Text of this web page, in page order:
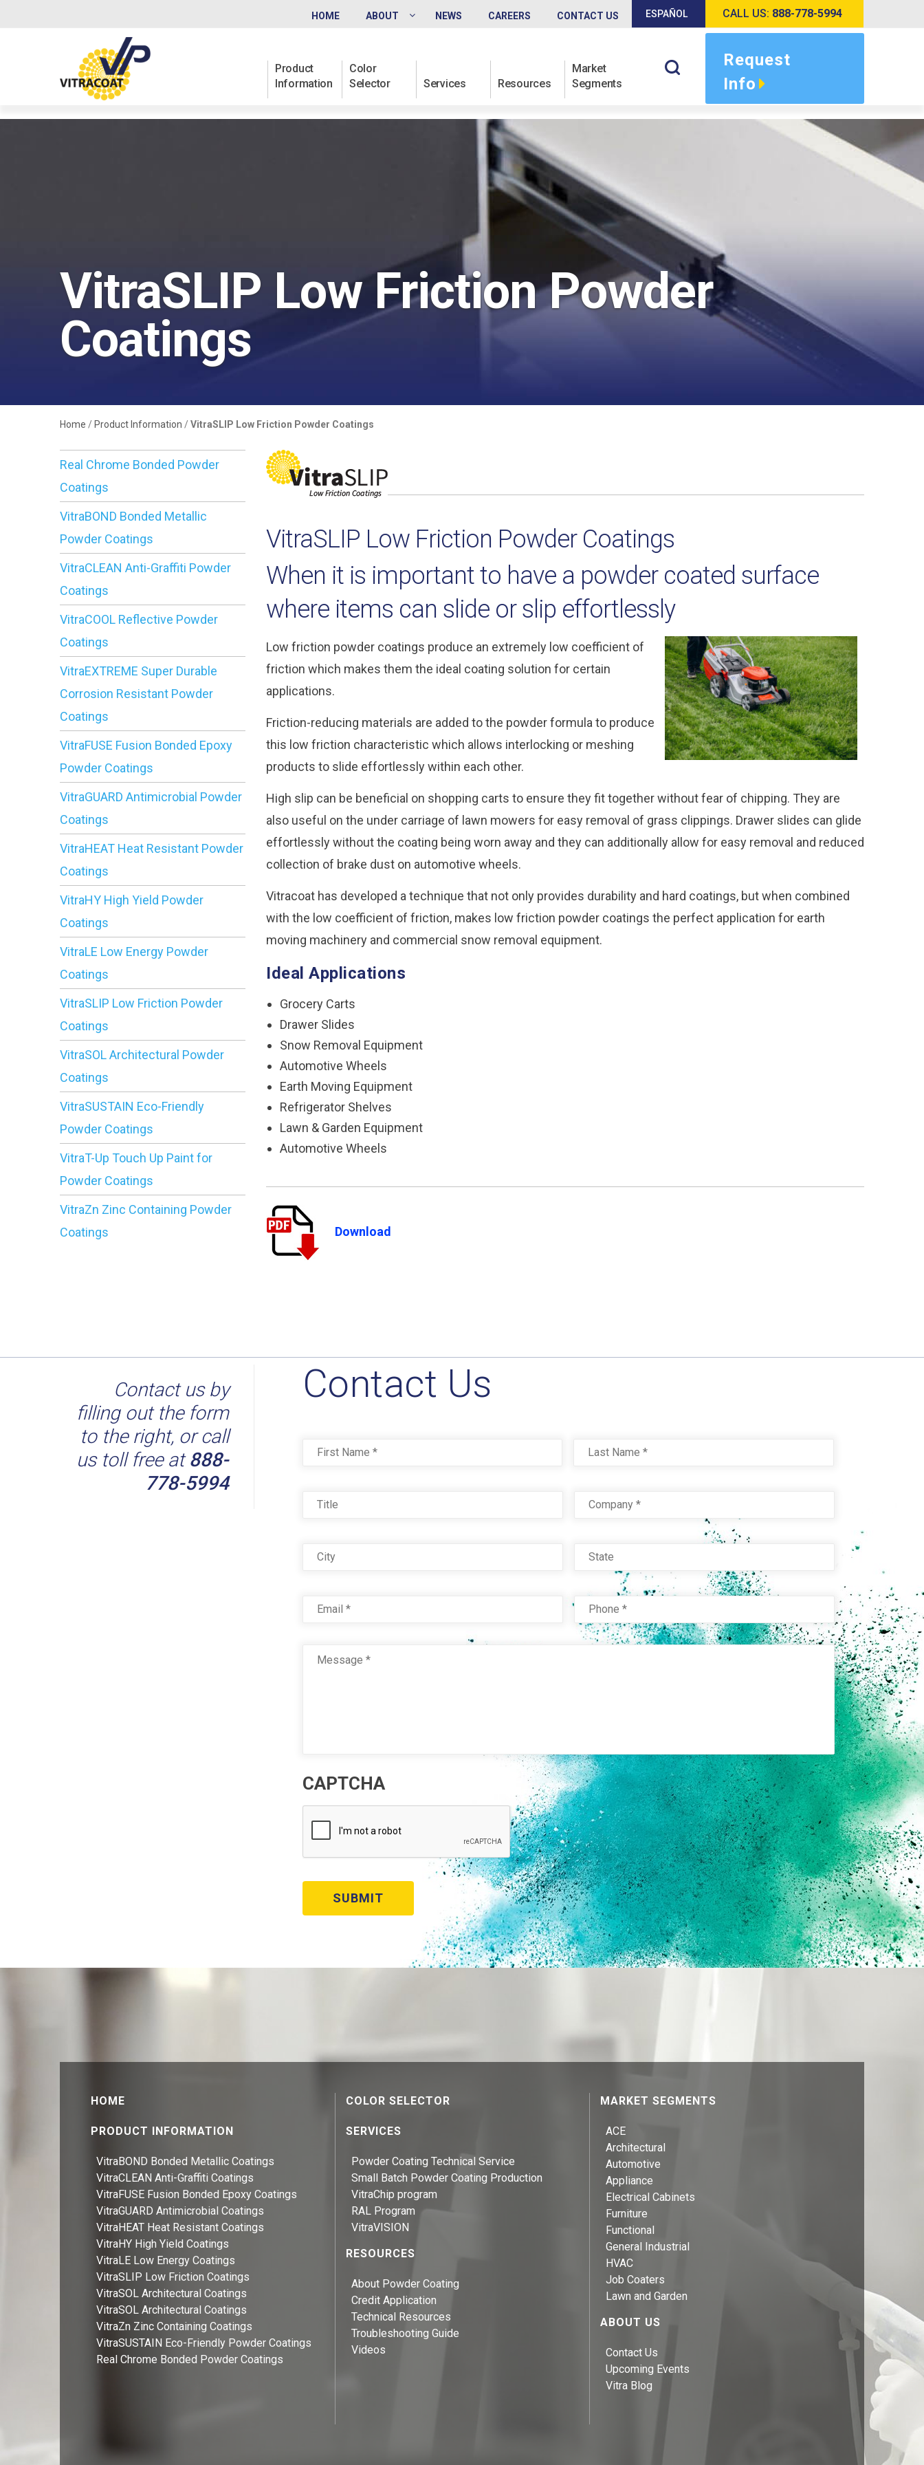
HOME ABOUT NEWS CAREERS CONTACT US ESPAÑOL CALL US: 888-778-5994
Request
Info
Product
Information
Color
Selector
Services Resources
Market
Segments
VitraSLIP Low Friction Powder
Coatings
Home / Product Information /VitraSLIP Low Friction Powder Coatings
Real Chrome Bonded Powder
Coatings
VitraBOND Bonded Metallic
Powder Coatings
VitraCLEAN Anti-Graffiti Powder
Coatings
VitraCOOL Reflective Powder
Coatings
VitraEXTREME Super Durable
Corrosion Resistant Powder
Coatings
VitraFUSE Fusion Bonded Epoxy
Powder Coatings
VitraGUARD Antimicrobial Powder
Coatings
VitraHEAT Heat Resistant Powder
Coatings
VitraHY High Yield Powder
Coatings
VitraLE Low Energy Powder
Coatings
VitraSLIP Low Friction Powder
Coatings
VitraSOL Architectural Powder
Coatings
VitraSUSTAIN Eco-Friendly
Powder Coatings
VitraT-Up Touch Up Paint for
Powder Coatings
VitraZn Zinc Containing Powder
Coatings
VitraSLIP Low Friction Powder Coatings
When it is important to have a powder coated surface
where items can slide or slip effortlessly
Low friction powder coatings produce an extremely low coefficient of
friction which makes them the ideal coating solution for certain
applications.
Friction-reducing materials are added to the powder formula to produce
this low friction characteristic which allows interlocking or meshing
products to slide effortlessly within each other.
High slip can be beneficial on shopping carts to ensure they fit together without fear of chipping. They are
also useful on the under carriage of lawn mowers for easy removal of grass clippings. Drawer slides can glide
effortlessly without the coating being worn away and they can additionally allow for easy removal and reduced
collection of brake dust on automotive wheels.
Vitracoat has developed a technique that not only provides durability and hard coatings, but when combined
with the low coefficient of friction, makes low friction powder coatings the perfect application for earth
moving machinery and commercial snow removal equipment.
Ideal Applications
Grocery Carts
Drawer Slides
Snow Removal Equipment
Automotive Wheels
Earth Moving Equipment
Refrigerator Shelves
Lawn & Garden Equipment
Automotive Wheels
Download
Contact us by
filling out the form
to the right, or call
us toll free at888-
778-5994
Contact Us
Phone *
CAPTCHA
HOME
PRODUCT INFORMATION
VitraBOND Bonded Metallic Coatings
VitraCLEAN Anti-Graffiti Coatings
VitraFUSE Fusion Bonded Epoxy Coatings
VitraGUARD Antimicrobial Coatings
VitraHEAT Heat Resistant Coatings
VitraHY High Yield Coatings
VitraLE Low Energy Coatings
VitraSLIP Low Friction Coatings
VitraSOL Architectural Coatings
VitraSOL Architectural Coatings
VitraZn Zinc Containing Coatings
VitraSUSTAIN Eco-Friendly Powder Coatings
Real Chrome Bonded Powder Coatings
COLOR SELECTOR
SERVICES
Powder Coating Technical Service
Small Batch Powder Coating Production
VitraChip program
RAL Program
VitraVISION
RESOURCES
About Powder Coating
Credit Application
Technical Resources
Troubleshooting Guide
Videos
MARKET SEGMENTS
ACE
Architectural
Automotive
Appliance
Electrical Cabinets
Furniture
Functional
General Industrial
HVAC
Job Coaters
Lawn and Garden
ABOUT US
Contact Us
Upcoming Events
Vitra Blog